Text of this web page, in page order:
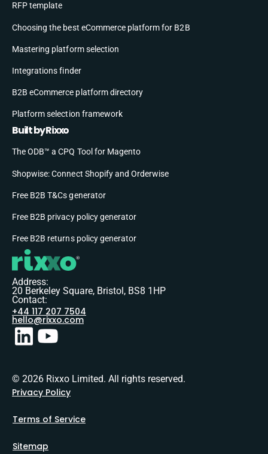
RFP template
Choosing the best eCommerce platform for B2B
Mastering platform selection
Integrations finder
B2B eCommerce platform directory
Platform selection framework
Built by Rixxo
The ODB™ a CPQ Tool for Magento
Shopwise: Connect Shopify and Orderwise
Free B2B T&Cs generator
Free B2B privacy policy generator
Free B2B returns policy generator
Address:
20 Berkeley Square, Bristol, BS8 1HP
Contact:
+44 117 207 7504
hello@rixxo.com
© 2026 Rixxo Limited. All rights reserved.
Privacy Policy
Terms of Service
Sitemap